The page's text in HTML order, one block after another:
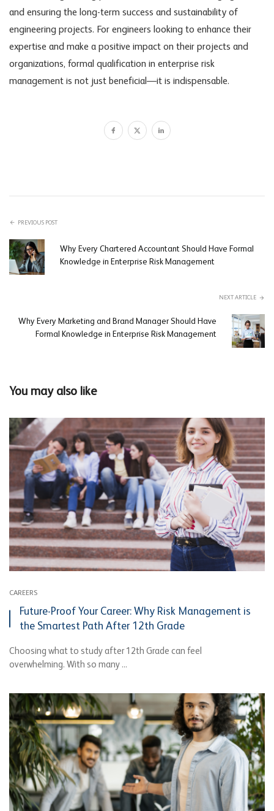
and ensuring the long-term success and sustainability of
engineering projects. For engineers looking to enhance their
expertise and make a positive impact on their projects and
organizations, formal qualification in enterprise risk
management is not just beneficial—it is indispensable.
PREVIOUS POST
Why Every Chartered Accountant Should Have Formal
Knowledge in Enterprise Risk Management
NEXT ARTICLE
Why Every Marketing and Brand Manager Should Have
Formal Knowledge in Enterprise Risk Management
You may also like
CAREERS
Future-Proof Your Career: Why Risk Management is
the Smartest Path After 12th Grade
Choosing what to study after 12th Grade can feel
overwhelming. With so many ...